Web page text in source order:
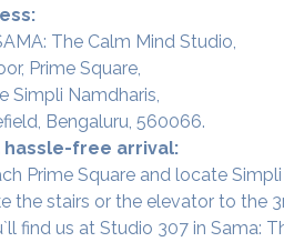
The Calm Mind Studio,
Prime Square,
Simpli Namdharis,
Bengaluru, 560066.
hassle-free arrival:
Prime Square and locate
the stairs or the elevator to the
find us at Studio 307 in Sama: